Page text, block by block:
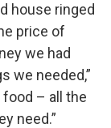
house ringed
price of
we had
we needed,”
food – all the
need.”